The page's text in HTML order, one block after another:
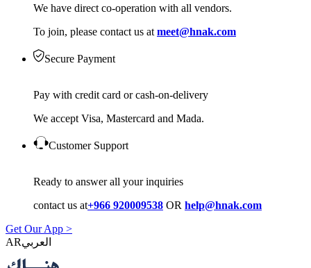
We have direct co-operation with all vendors.
To join, please contact us at meet@hnak.com
Secure Payment
Pay with credit card or cash-on-delivery
We accept Visa, Mastercard and Mada.
Customer Support
Ready to answer all your inquiries
contact us at+966 920009538 OR help@hnak.com
Get Our App >
AR